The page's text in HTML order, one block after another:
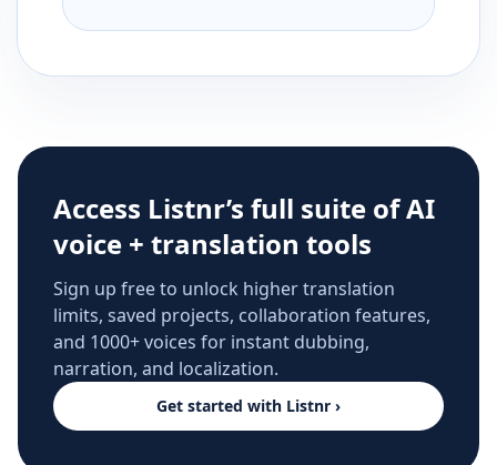
Access Listnr’s full suite of AI
voice + translation tools
Sign up free to unlock higher translation
limits, saved projects, collaboration features,
and 1000+ voices for instant dubbing,
narration, and localization.
Get started with Listnr ›